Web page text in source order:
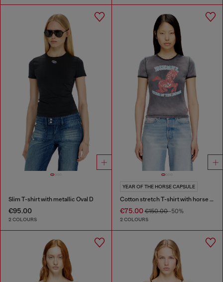
Slim T-shirt with metallic Oval D
€95.00
2 COLOURS
YEAR OF THE HORSE CAPSULE
Cotton stretch T-shirt with horse graphic print
€75.00€150.00-50%
2 COLOURS